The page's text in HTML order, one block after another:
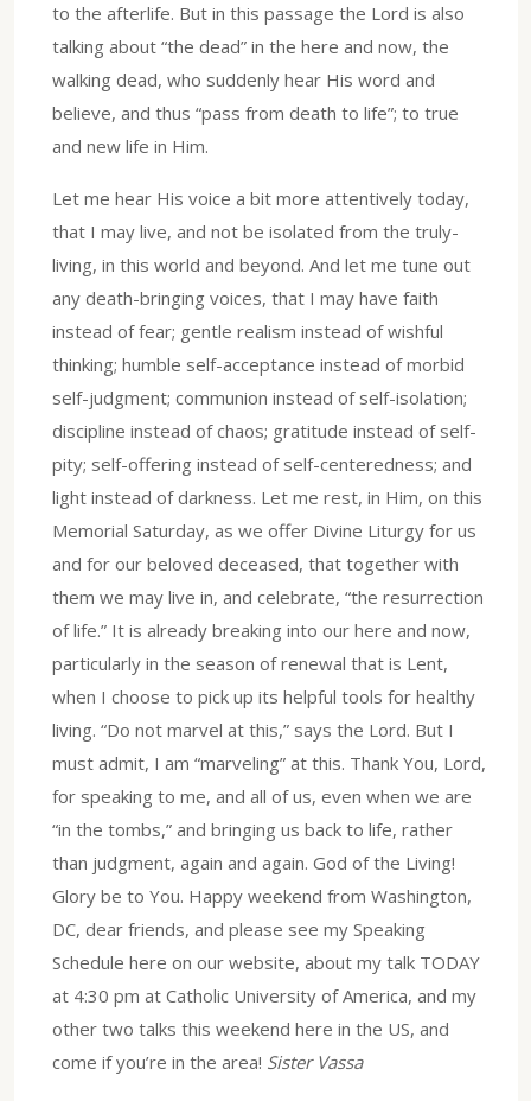
to the afterlife. But in this passage the Lord is also
talking about “the dead” in the here and now, the
walking dead, who suddenly hear His word and
believe, and thus “pass from death to life”; to true
and new life in Him.
Let me hear His voice a bit more attentively today,
that I may live, and not be isolated from the truly-
living, in this world and beyond. And let me tune out
any death-bringing voices, that I may have faith
instead of fear; gentle realism instead of wishful
thinking; humble self-acceptance instead of morbid
self-judgment; communion instead of self-isolation;
discipline instead of chaos; gratitude instead of self-
pity; self-offering instead of self-centeredness; and
light instead of darkness. Let me rest, in Him, on this
Memorial Saturday, as we offer Divine Liturgy for us
and for our beloved deceased, that together with
them we may live in, and celebrate, “the resurrection
of life.” It is already breaking into our here and now,
particularly in the season of renewal that is Lent,
when I choose to pick up its helpful tools for healthy
living. “Do not marvel at this,” says the Lord. But I
must admit, I am “marveling” at this. Thank You, Lord,
for speaking to me, and all of us, even when we are
“in the tombs,” and bringing us back to life, rather
than judgment, again and again. God of the Living!
Glory be to You. Happy weekend from Washington,
DC, dear friends, and please see my Speaking
Schedule here on our website, about my talk TODAY
at 4:30 pm at Catholic University of America, and my
other two talks this weekend here in the US, and
come if you’re in the area! Sister Vassa